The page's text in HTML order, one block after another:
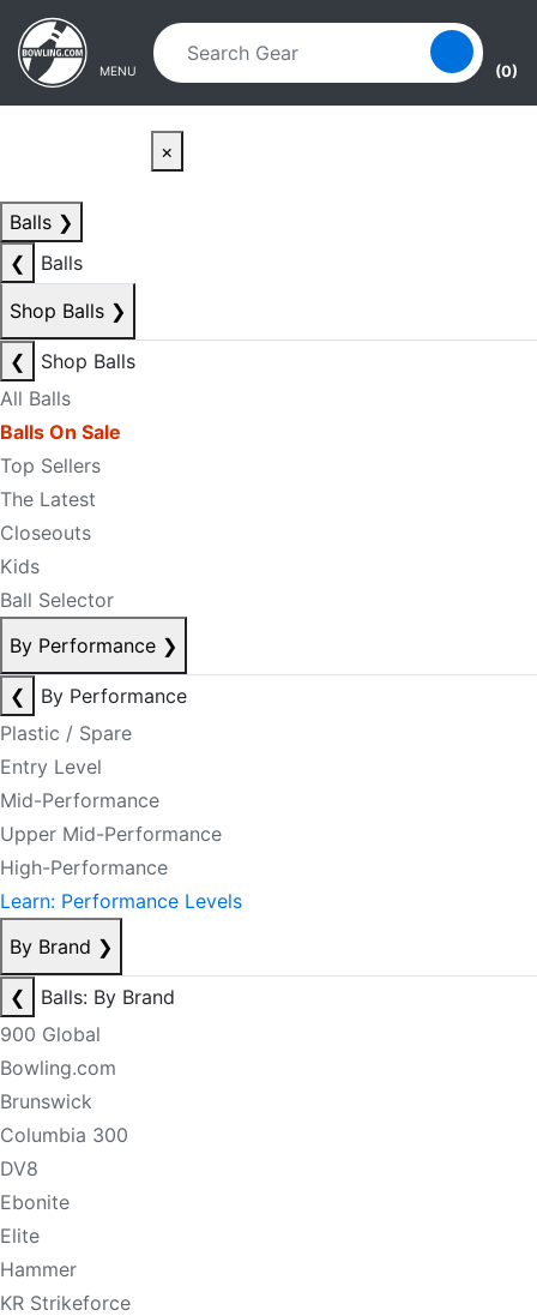
Skip to main content
Skip to navigation
MENU (0)
×
Balls ❯
❮
Balls
Shop Balls ❯
❮
Shop Balls
All Balls
Balls On Sale
Top Sellers
The Latest
Closeouts
Kids
Ball Selector
By Performance ❯
❮
By Performance
Plastic / Spare
Entry Level
Mid-Performance
Upper Mid-Performance
High-Performance
Learn: Performance Levels
By Brand ❯
❮
Balls: By Brand
900 Global
Bowling.com
Brunswick
Columbia 300
DV8
Ebonite
Elite
Hammer
KR Strikeforce